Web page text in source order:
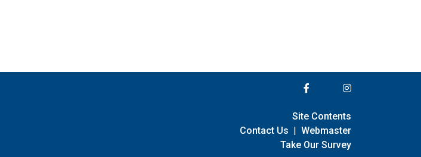
Site Contents
Contact Us | Webmaster
Take Our Survey